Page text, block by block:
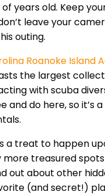
years old. Keep
leave your
outing.
Roanoke Island
the largest
with scuba
and do here, so
a treat to happen
treasured
out about other
(and secret!)